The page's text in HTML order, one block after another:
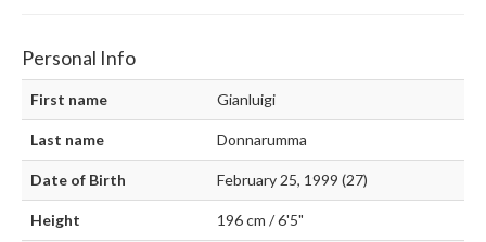
Personal Info
First name Gianluigi
Last name Donnarumma
Date of Birth February 25, 1999 (27)
Height 196 cm / 6'5"